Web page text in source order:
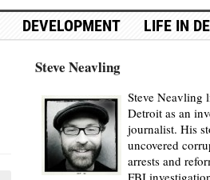
DEVELOPMENT LIFE IN
Steve Neavling
Steve Neavling
Detroit as an
journalist. His
uncovered
arrests and
FBI